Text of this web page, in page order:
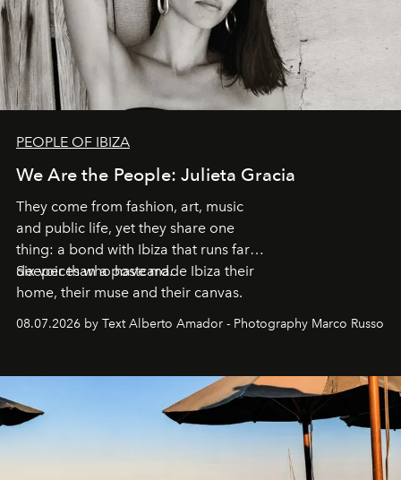
PEOPLE OF IBIZA
We Are the People: Julieta Gracia
They come from fashion, art, music
and public life, yet they share one
thing: a bond with Ibiza that runs far
deeper than a postcard.
Six voices who have made Ibiza their
home, their muse and their canvas.
08.07.2026 by Text Alberto Amador - Photography Marco Russo